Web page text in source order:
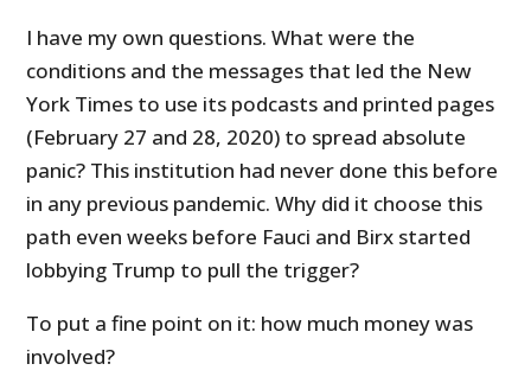
I have my own questions. What were the
conditions and the messages that led the New
York Times to use its podcasts and printed pages
(February 27 and 28, 2020) to spread absolute
panic? This institution had never done this before
in any previous pandemic. Why did it choose this
path even weeks before Fauci and Birx started
lobbying Trump to pull the trigger?
To put a fine point on it: how much money was
involved?